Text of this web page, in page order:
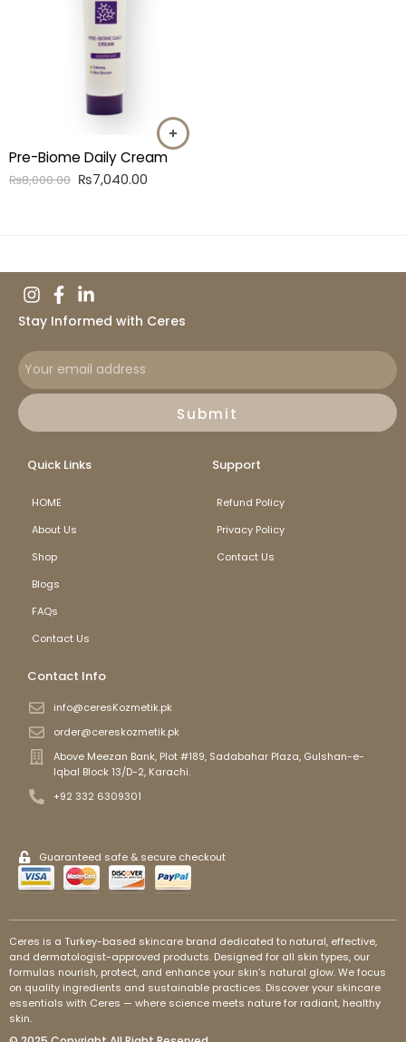
Pre-Biome Daily Cream
₨8,000.00 ₨7,040.00
Stay Informed with Ceres
Submit
Quick Links
HOME
About Us
Shop
Blogs
FAQs
Contact Us
Support
Refund Policy
Privacy Policy
Contact Us
Contact Info
info@ceresKozmetik.pk
order@cereskozmetik.pk
Above Meezan Bank, Plot #189, Sadabahar Plaza, Gulshan-e-
Iqbal Block 13/D-2, Karachi.
+92 332 6309301
Guaranteed safe & secure checkout
Ceres is a Turkey-based skincare brand dedicated to natural, effective,
and dermatologist-approved products. Designed for all skin types, our
formulas nourish, protect, and enhance your skin’s natural glow. We focus
on quality ingredients and sustainable practices. Discover your skincare
essentials with Ceres — where science meets nature for radiant, healthy
skin.